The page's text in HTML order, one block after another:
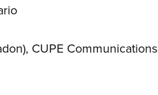
, CUPE Communications